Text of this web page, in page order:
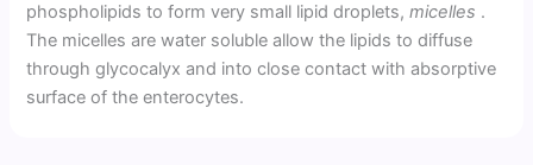
phospholipids to form very small lipid droplets,micelles .
The micelles are water soluble allow the lipids to diffuse
through glycocalyx and into close contact with absorptive
surface of the enterocytes.